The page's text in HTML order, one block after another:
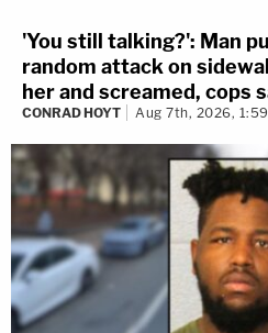
'You still talking?': Man
random attack on
her and screamed, cops
CONRAD HOYT Aug 7th, 2026,